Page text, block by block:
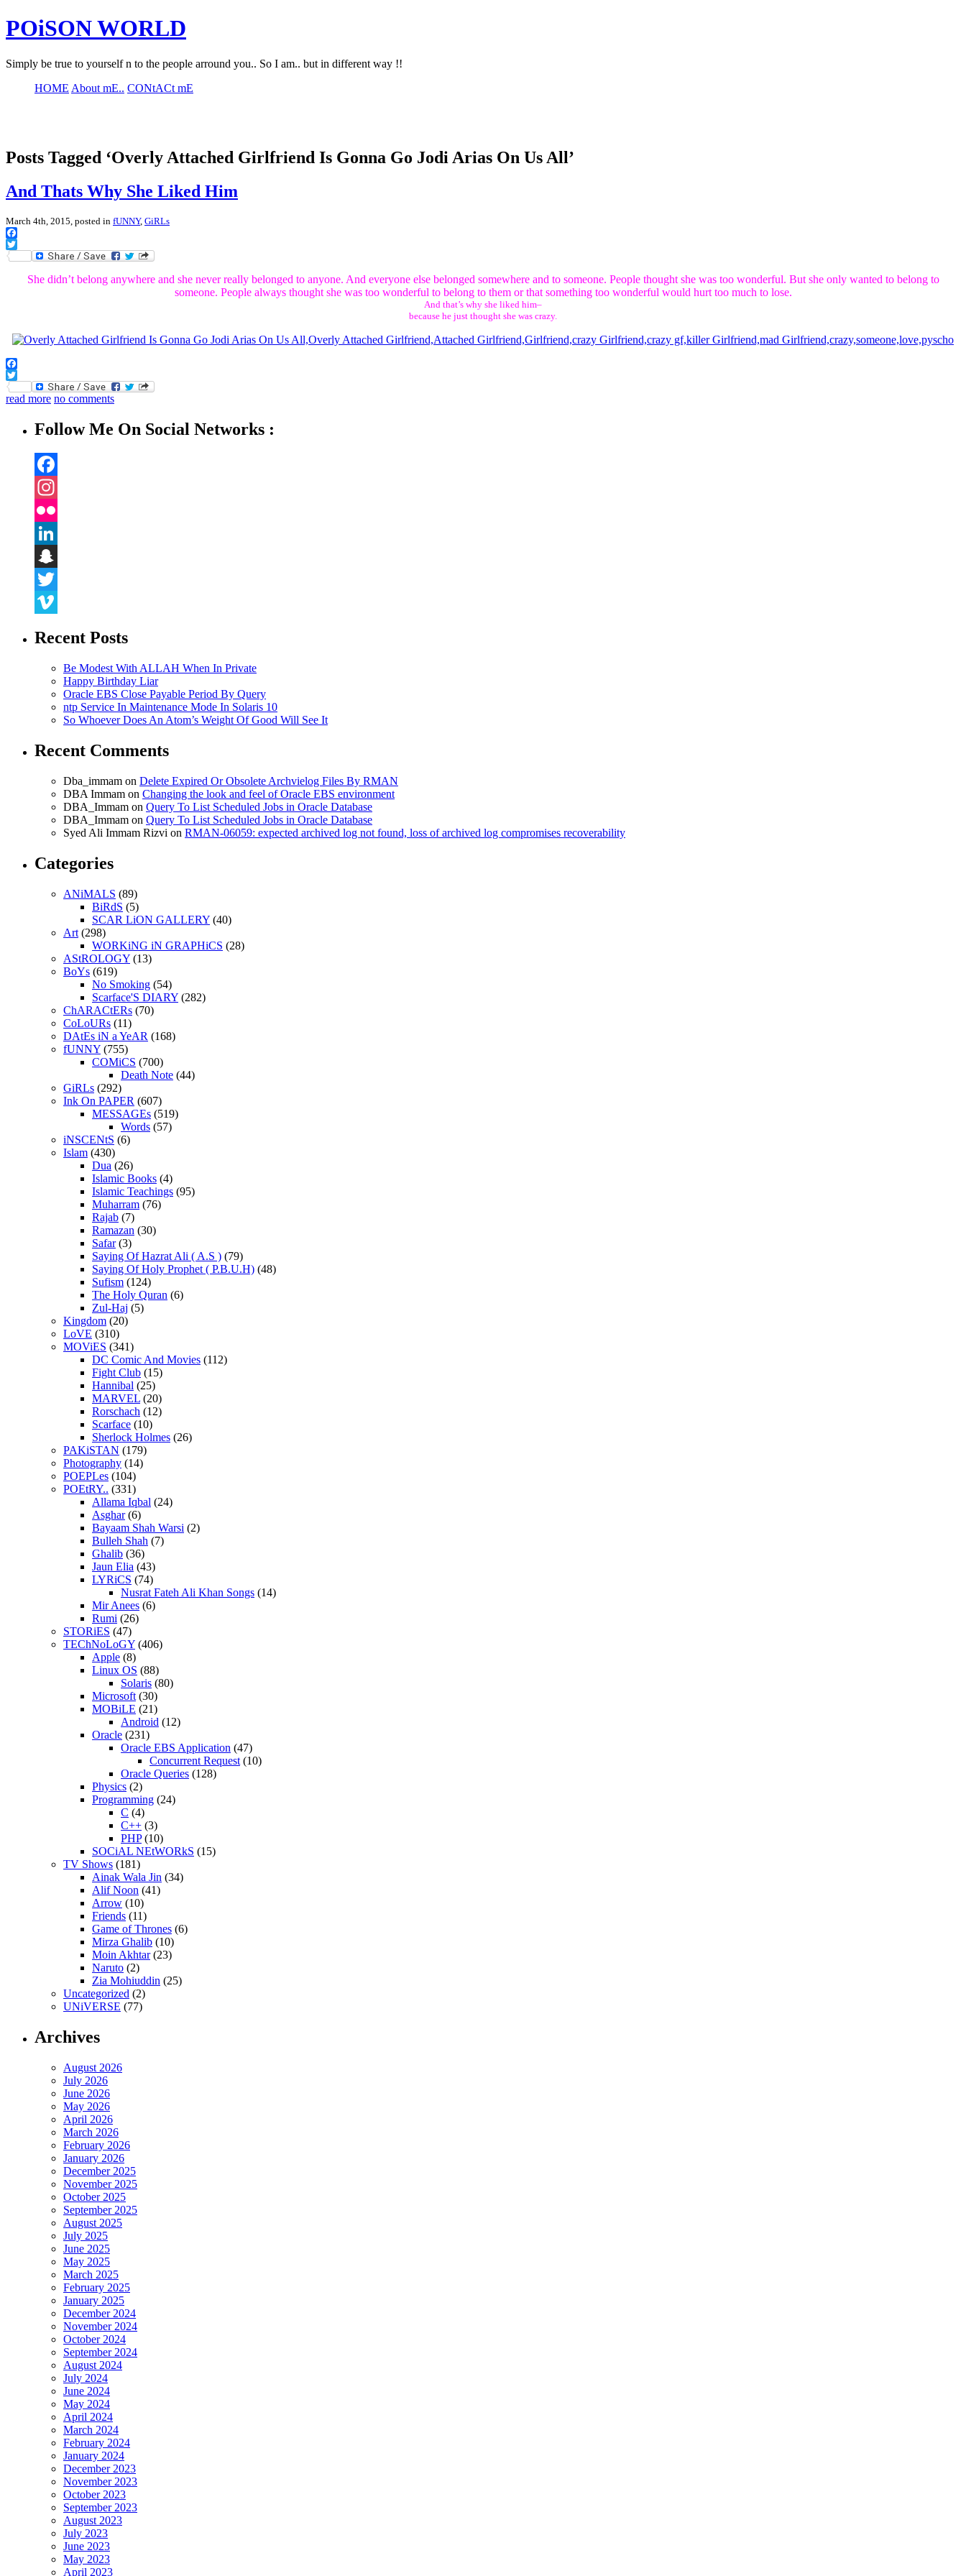
POiSON WORLD
Simply be true to yourself n to the people arround you.. So I am.. but in different way !!
HOME About mE.. CONtACt mE
Posts Tagged ‘Overly Attached Girlfriend Is Gonna Go Jodi Arias On Us All’
And Thats Why She Liked Him
March 4th, 2015, posted in fUNNY, GiRLs
Facebook
Twitter
She didn’t belong anywhere and she never really belonged to anyone. And everyone else belonged somewhere and to someone. People thought she was too wonderful. But she only wanted to belong to
someone. People always thought she was too wonderful to belong to them or that something too wonderful would hurt too much to lose.
And that’s why she liked him–
because he just thought she was crazy.
Facebook
Twitter
read more no comments
Follow Me On Social Networks :
Facebook
Instagram
Flickr
LinkedIn
Snapchat
Twitter
Recent Posts
Be Modest With ALLAH When In Private
Happy Birthday Liar
Oracle EBS Close Payable Period By Query
ntp Service In Maintenance Mode In Solaris 10
So Whoever Does An Atom’s Weight Of Good Will See It
Recent Comments
Dba_immam on Delete Expired Or Obsolete Archvielog Files By RMAN
DBA Immam on Changing the look and feel of Oracle EBS environment
DBA_Immam on Query To List Scheduled Jobs in Oracle Database
DBA_Immam on Query To List Scheduled Jobs in Oracle Database
Syed Ali Immam Rizvi on RMAN-06059: expected archived log not found, loss of archived log compromises recoverability
Categories
ANiMALS (89)
BiRdS (5)
SCAR LiON GALLERY (40)
Art (298)
WORKiNG iN GRAPHiCS (28)
AStROLOGY (13)
BoYs (619)
No Smoking (54)
Scarface'S DIARY (282)
ChARACtERs (70)
CoLoURs (11)
DAtEs iN a YeAR (168)
fUNNY (755)
COMiCS (700)
Death Note (44)
GiRLs (292)
Ink On PAPER (607)
MESSAGEs (519)
Words (57)
iNSCENtS (6)
Islam (430)
Dua (26)
Islamic Books (4)
Islamic Teachings (95)
Muharram (76)
Rajab (7)
Ramazan (30)
Safar(3)
Saying Of Hazrat Ali ( A.S ) (79)
Saying Of Holy Prophet ( P.B.U.H) (48)
Sufism (124)
The Holy Quran (6)
Zul-Haj (5)
Kingdom (20)
LoVE (310)
MOViES (341)
DC Comic And Movies (112)
Fight Club (15)
Hannibal (25)
MARVEL (20)
Rorschach (12)
Scarface (10)
Sherlock Holmes (26)
PAKiSTAN (179)
Photography (14)
POEPLes (104)
POEtRY.. (331)
Allama Iqbal (24)
Asghar(6)
Bayaam Shah Warsi (2)
Bulleh Shah (7)
Ghalib (36)
Jaun Elia (43)
LYRiCS (74)
Nusrat Fateh Ali Khan Songs (14)
Mir Anees (6)
Rumi (26)
STORiES (47)
TEChNoLoGY (406)
Apple (8)
Linux OS (88)
Solaris (80)
Microsoft (30)
MOBiLE (21)
Android (12)
Oracle (231)
Oracle EBS Application (47)
Concurrent Request (10)
Oracle Queries (128)
Physics (2)
Programming (24)
C (4)
C++ (3)
PHP(10)
SOCiAL NEtWORkS (15)
TV Shows (181)
Ainak Wala Jin (34)
Alif Noon (41)
Arrow (10)
Friends (11)
Game of Thrones (6)
Mirza Ghalib (10)
Moin Akhtar(23)
Naruto (2)
Zia Mohiuddin (25)
Uncategorized (2)
UNiVERSE (77)
Archives
August 2026
July 2026
June 2026
May 2026
April 2026
March 2026
February 2026
January 2026
December 2025
November 2025
October 2025
September 2025
August 2025
July 2025
June 2025
May 2025
March 2025
February 2025
January 2025
December 2024
November 2024
October 2024
September 2024
August 2024
July 2024
June 2024
May 2024
April 2024
March 2024
February 2024
January 2024
December 2023
November 2023
October 2023
September 2023
August 2023
July 2023
June 2023
May 2023
April 2023